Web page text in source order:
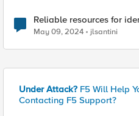
Reliable resources for
May 09, 2024 jlsantini
Under Attack? F5 Will Help
Contacting F5 Support?